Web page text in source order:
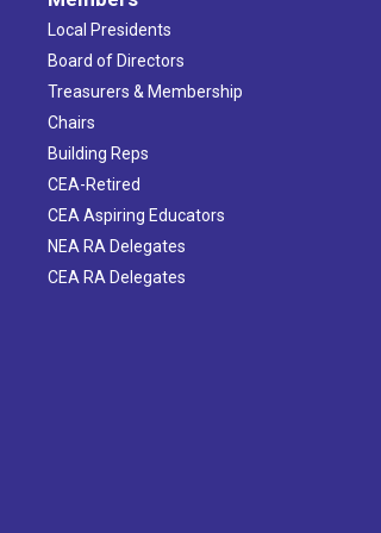
Local Presidents
Board of Directors
Treasurers & Membership
Chairs
Building Reps
CEA-Retired
CEA Aspiring Educators
NEA RA Delegates
CEA RA Delegates